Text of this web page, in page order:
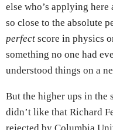
else who’s applying
so close to the absolute
perfect score in physics
something no one had
understood things on a
But the higher ups in the
didn’t like that Richard
rejected by Columbia